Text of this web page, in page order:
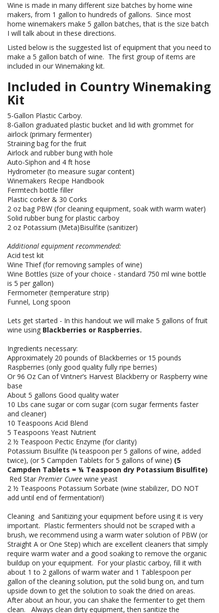
Wine is made in many different size batches by home wine
makers, from 1 gallon to hundreds of gallons. Since most
home winemakers make 5 gallon batches, that is the size batch
I will talk about in these directions.
Listed below is the suggested list of equipment that you need to
make a 5 gallon batch of wine. The first group of items are
included in our Winemaking kit.
Included in Country Winemaking
Kit
5-Gallon Plastic Carboy.
8-Gallon graduated plastic bucket and lid with grommet for
airlock (primary fermenter)
Straining bag for the fruit
Airlock and rubber bung with hole
Auto-Siphon and 4 ft hose
Hydrometer (to measure sugar content)
Winemakers Recipe Handbook
Fermtech bottle filler
Plastic corker & 30 Corks
2 oz bag PBW (for cleaning equipment, soak with warm water)
Solid rubber bung for plastic carboy
2 oz Potassium (Meta)Bisulfite (sanitizer)
Additional equipment recommended:
Acid test kit
Wine Thief (for removing samples of wine)
Wine Bottles (size of your choice - standard 750 ml wine bottle
is 5 per gallon)
Fermometer (temperature strip)
Funnel, Long spoon
Lets get started - In this handout we will make 5 gallons of fruit
wine using Blackberries or Raspberries.
Ingredients necessary:
Approximately 20 pounds of Blackberries or 15 pounds
Raspberries (only good quality fully ripe berries)
Or 96 Oz Can of Vintner’s Harvest Blackberry or Raspberry wine
base
About 5 gallons Good quality water
10 Lbs cane sugar or corn sugar (corn sugar ferments faster
and cleaner)
10 Teaspoons Acid Blend
5 Teaspoons Yeast Nutrient
2 ½ Teaspoon Pectic Enzyme (for clarity)
Potassium Bisulfite (¼ teaspoon per 5 gallons of wine, added
twice), (or 5 Campden Tablets for 5 gallons of wine) (5
Campden Tablets = ¼ Teaspoon dry Potassium Bisulfite)
Red Star Premier Cuvee wine yeast
2 ½ Teaspoons Potassium Sorbate (wine stabilizer, DO NOT
add until end of fermentation!)
Cleaning and Sanitizing your equipment before using it is very
important. Plastic fermenters should not be scraped with a
brush, we recommend using a warm water solution of PBW (or
Straight A or One Step) which are excellent cleaners that simply
require warm water and a good soaking to remove the organic
buildup on your equipment. For your plastic carboy, fill it with
about 1 to 2 gallons of warm water and 1 Tablespoon per
gallon of the cleaning solution, put the solid bung on, and turn
upside down to get the solution to soak the dried on areas.
After about an hour, you can shake the fermenter to get them
clean. Always clean dirty equipment, then sanitize the